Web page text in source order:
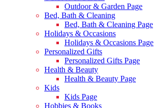
Outdoor & Garden Page
Bed, Bath & Cleaning
Bed, Bath & Cleaning Page
Holidays & Occasions
Holidays & Occasions Page
Personalized Gifts
Personalized Gifts Page
Health & Beauty
Health & Beauty Page
Kids
Kids Page
Hobbies & Books